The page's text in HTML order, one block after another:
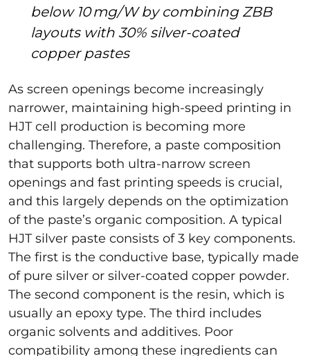
below 10 mg/W by combining ZBB
layouts with 30% silver-coated
copper pastes
As screen openings become increasingly
narrower, maintaining high-speed printing in
HJT cell production is becoming more
challenging. Therefore, a paste composition
that supports both ultra-narrow screen
openings and fast printing speeds is crucial,
and this largely depends on the optimization
of the paste’s organic composition. A typical
HJT silver paste consists of 3 key components.
The first is the conductive base, typically made
of pure silver or silver-coated copper powder.
The second component is the resin, which is
usually an epoxy type. The third includes
organic solvents and additives. Poor
compatibility among these ingredients can